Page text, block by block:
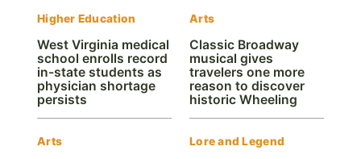
Higher Education
West Virginia medical
school enrolls record
in-state students as
physician shortage
persists
Arts
Classic Broadway
musical gives
travelers one more
reason to discover
historic Wheeling
Arts Lore and Legend